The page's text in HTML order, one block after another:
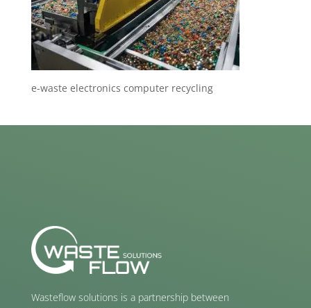
e-waste electronics computer recycling
Wasteflow solutions is a partnership between